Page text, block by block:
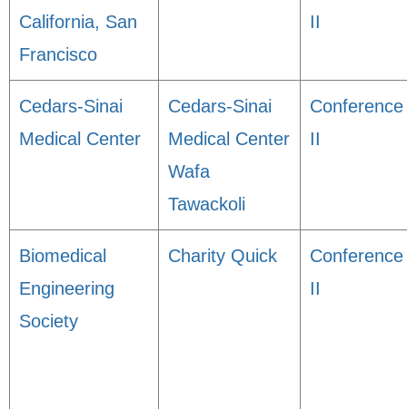
California, San
Francisco
II
Cedars-Sinai
Medical Center
Cedars-Sinai
Medical Center
Wafa
Tawackoli
Conference
II
Biomedical
Engineering
Society
Charity Quick
Conference
II